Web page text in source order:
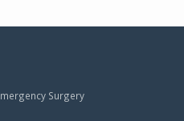
Surgery